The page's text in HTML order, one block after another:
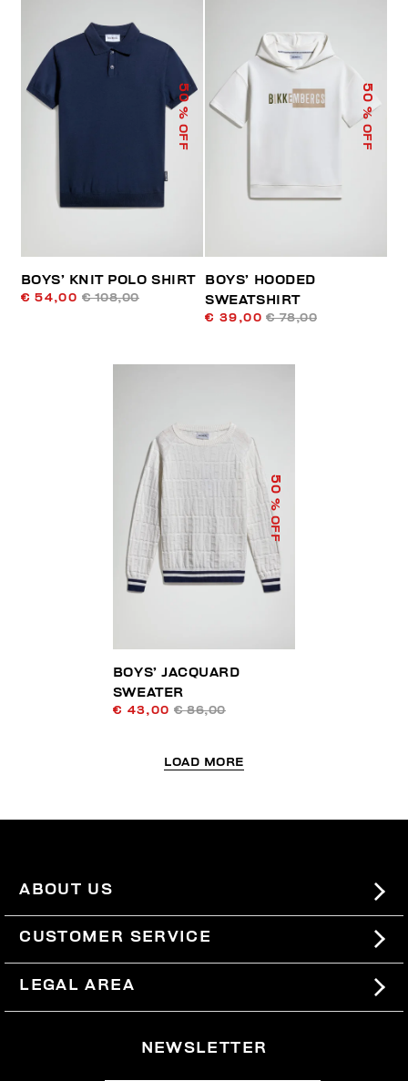
50
% OFF
BOYS’ KNIT POLO SHIRT
€ 54,00 € 108,00
50
% OFF
BOYS’ HOODED
SWEATSHIRT
€ 39,00 € 78,00
50
% OFF
BOYS’ JACQUARD
SWEATER
€ 43,00 € 86,00
LOAD MORE
ABOUT US
#BKKWORLD
SITEMAP
CUSTOMER SERVICE
SHIPPING
RETURNS
LEGAL AREA
NEWSLETTER